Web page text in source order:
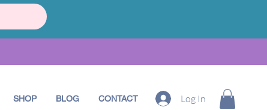
SHOP BLOG CONTACT Log In